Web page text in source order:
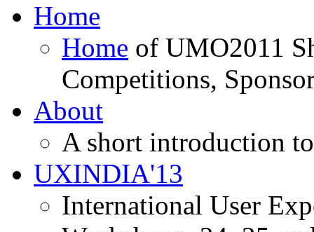
Home
Home of UMO2011
Competitions,
About
A short introduction
UXINDIA'13
International User